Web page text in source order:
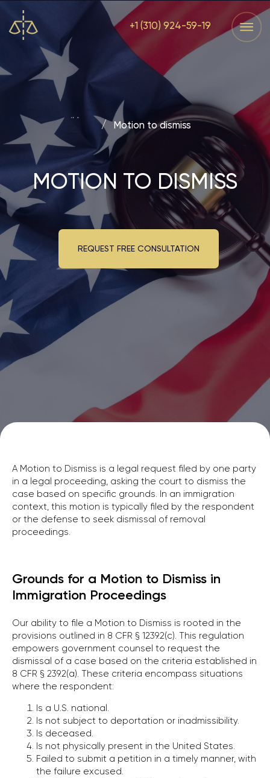
+1 (310) 924-59-19
MOTION TO DISMISS
REQUEST FREE CONSULTATION
Main
A Motion to Dismiss is a legal request filed by one party
in a legal proceeding, asking the court to dismiss the
case based on specific grounds. In an immigration
context, this motion is typically filed by the respondent
or the defense to seek dismissal of removal
proceedings.
Grounds for a Motion to Dismiss in
Immigration Proceedings
Our ability to file a Motion to Dismiss is rooted in the
provisions outlined in 8 CFR § 1239.2(c). This regulation
empowers government counsel to request the
dismissal of a case based on the criteria established in
8 CFR § 239.2(a). These criteria encompass situations
where the respondent:
Is a U.S. national.
Is not subject to deportation or inadmissibility.
Is deceased.
Is not physically present in the United States.
Failed to submit a petition in a timely manner, with
the failure excused.
Services
Home